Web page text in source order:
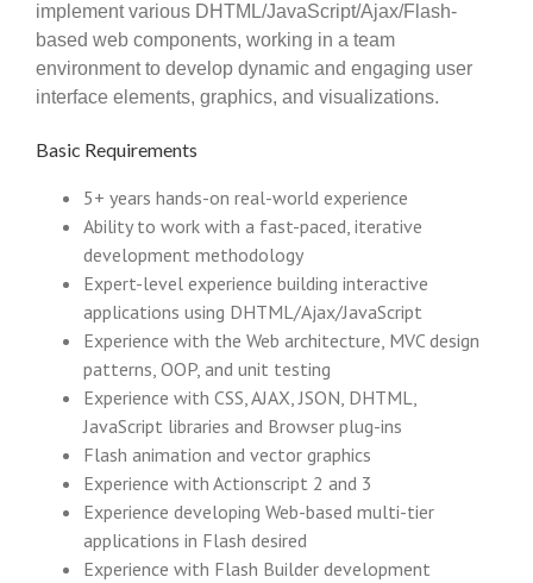
implement various DHTML/JavaScript/Ajax/Flash-
based web components, working in a team
environment to develop dynamic and engaging user
interface elements, graphics, and visualizations.
Basic Requirements
5+ years hands-on real-world experience
Ability to work with a fast-paced, iterative
development methodology
Expert-level experience building interactive
applications using DHTML/Ajax/JavaScript
Experience with the Web architecture, MVC design
patterns, OOP, and unit testing
Experience with CSS, AJAX, JSON, DHTML,
JavaScript libraries and Browser plug-ins
Flash animation and vector graphics
Experience with Actionscript 2 and 3
Experience developing Web-based multi-tier
applications in Flash desired
Experience with Flash Builder development